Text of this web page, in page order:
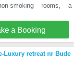
smoking rooms, a
a Booking
Luxury retreat nr Bude